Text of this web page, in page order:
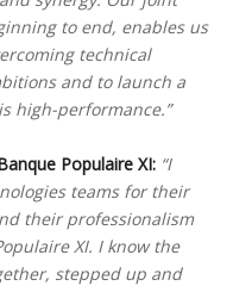
to end, enables us
technical
and to launch a
high-performance.”
Populaire XI: “I
teams for their
their professionalism
XI. I know the
stepped up and